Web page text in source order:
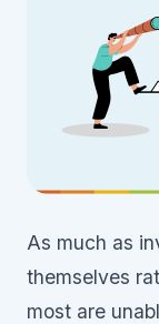
As much as
themselves
most are